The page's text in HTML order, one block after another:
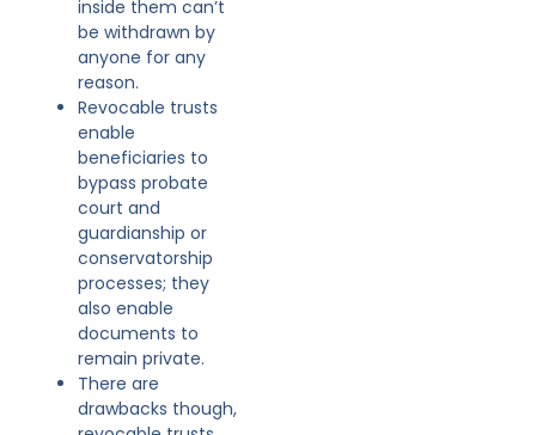
inside them can’t
be withdrawn by
anyone for any
reason.
Revocable trusts
enable
beneficiaries to
bypass probate
court and
guardianship or
conservatorship
processes; they
also enable
documents to
remain private.
There are
drawbacks though,